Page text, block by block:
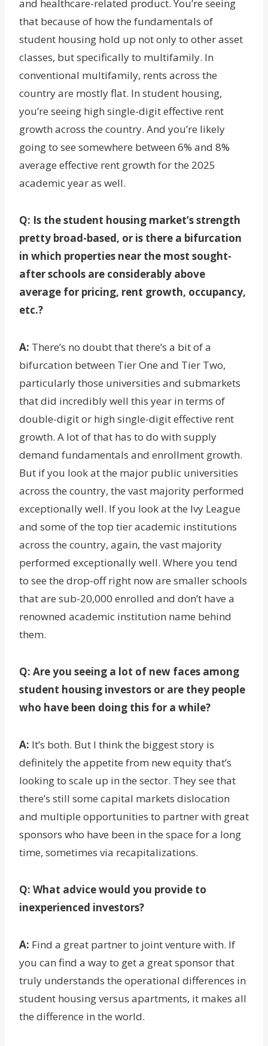
and healthcare-related product. You’re seeing
that because of how the fundamentals of
student housing hold up not only to other asset
classes, but specifically to multifamily. In
conventional multifamily, rents across the
country are mostly flat. In student housing,
you’re seeing high single-digit effective rent
growth across the country. And you’re likely
going to see somewhere between 6% and 8%
average effective rent growth for the 2025
academic year as well.
Q: Is the student housing market’s strength
pretty broad-based, or is there a bifurcation
in which properties near the most sought-
after schools are considerably above
average for pricing, rent growth, occupancy,
etc.?
A: There’s no doubt that there’s a bit of a
bifurcation between Tier One and Tier Two,
particularly those universities and submarkets
that did incredibly well this year in terms of
double-digit or high single-digit effective rent
growth. A lot of that has to do with supply
demand fundamentals and enrollment growth.
But if you look at the major public universities
across the country, the vast majority performed
exceptionally well. If you look at the Ivy League
and some of the top tier academic institutions
across the country, again, the vast majority
performed exceptionally well. Where you tend
to see the drop-off right now are smaller schools
that are sub-20,000 enrolled and don’t have a
renowned academic institution name behind
them.
Q: Are you seeing a lot of new faces among
student housing investors or are they people
who have been doing this for a while?
A: It’s both. But I think the biggest story is
definitely the appetite from new equity that’s
looking to scale up in the sector. They see that
there’s still some capital markets dislocation
and multiple opportunities to partner with great
sponsors who have been in the space for a long
time, sometimes via recapitalizations.
Q: What advice would you provide to
inexperienced investors?
A: Find a great partner to joint venture with. If
you can find a way to get a great sponsor that
truly understands the operational differences in
student housing versus apartments, it makes all
the difference in the world.